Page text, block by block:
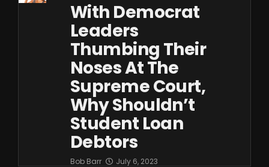
With Democrat
Leaders
Thumbing Their
Noses At The
Supreme Court,
Why Shouldn’t
Student Loan
Debtors
Bob Barr July 6, 2023